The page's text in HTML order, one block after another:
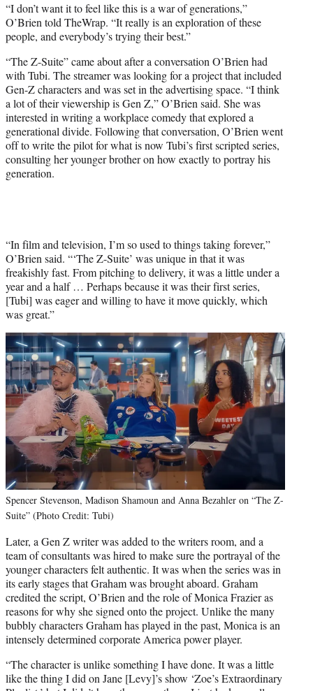
“I don’t want it to feel like this is a war of generations,”
O’Brien told TheWrap. “It really is an exploration of these
people, and everybody’s trying their best.”
“The Z-Suite” came about after a conversation O’Brien had
with Tubi. The streamer was looking for a project that included
Gen-Z characters and was set in the advertising space. “I think
a lot of their viewership is Gen Z,” O’Brien said. She was
interested in writing a workplace comedy that explored a
generational divide. Following that conversation, O’Brien went
off to write the pilot for what is now Tubi’s first scripted series,
consulting her younger brother on how exactly to portray his
generation.
“In film and television, I’m so used to things taking forever,”
O’Brien said. “‘The Z-Suite’ was unique in that it was
freakishly fast. From pitching to delivery, it was a little under a
year and a half … Perhaps because it was their first series,
[Tubi] was eager and willing to have it move quickly, which
was great.”
Spencer Stevenson, Madison Shamoun and Anna Bezahler on “The Z-
Suite” (Photo Credit: Tubi)
Later, a Gen Z writer was added to the writers room, and a
team of consultants was hired to make sure the portrayal of the
younger characters felt authentic. It was when the series was in
its early stages that Graham was brought aboard. Graham
credited the script, O’Brien and the role of Monica Frazier as
reasons for why she signed onto the project. Unlike the many
bubbly characters Graham has played in the past, Monica is an
intensely determined corporate America power player.
“The character is unlike something I have done. It was a little
like the thing I did on Jane [Levy]’s show ‘Zoe’s Extraordinary